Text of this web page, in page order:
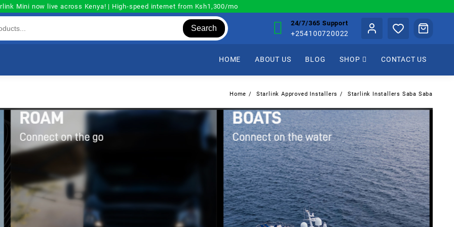
Mini now live across Kenya! | High-speed internet from Ksh1,300/mo
Search
24/7/365 Support
+254100720022
HOME ABOUT US BLOG SHOP CONTACT US
Home Starlink Approved Installers Starlink Installers Saba Saba